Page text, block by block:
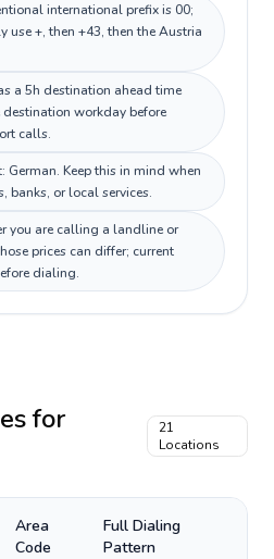
international prefix is 00;
use +, then +43, then the Austria
a 5h destination ahead time
workday before
calls.
Keep this in mind when
banks, or local services.
you are calling a landline or
prices can differ; current
dialing.
for
21
Locations
Area
Code
Full Dialing
Pattern